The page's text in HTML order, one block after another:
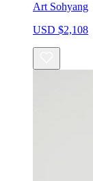
Art Sohyang
USD $2,108